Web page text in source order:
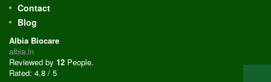
Contact
Blog
Albia Biocare
albia.in
Reviewed by 12 People.
Rated: 4.8 / 5